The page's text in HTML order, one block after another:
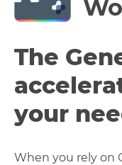
The
your
When you rely on